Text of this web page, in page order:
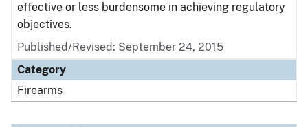
effective or less burdensome in achieving regulatory
objectives.
Published/Revised: September 24, 2015
Category
Firearms